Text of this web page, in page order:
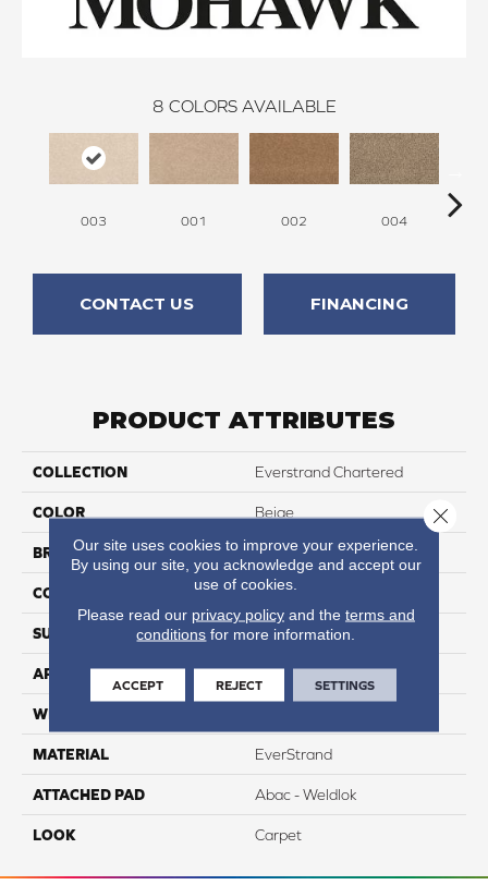
8 COLORS AVAILABLE
003 001 002 004
CONTACT US FINANCING
PRODUCT ATTRIBUTES
COLLECTION Everstrand Chartered
COLOR Beige
BRAND Mohawk
CONSTRUCTION Tufted
SURFACE TYPE Texture
APPLICATION Residential
WIDTH
MATERIAL EverStrand
ATTACHED PAD Abac - Weldlok
LOOK Carpet
Our site uses cookies to improve your experience.
By using our site, you acknowledge and accept our
use of cookies.
Please read our privacy policyand the terms and
conditions for more information.
ACCEPT REJECT SETTINGS
Close